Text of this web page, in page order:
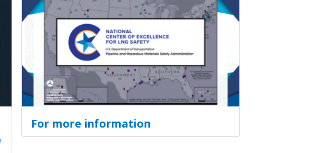
For more information